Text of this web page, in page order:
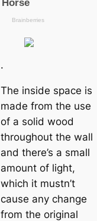
.
The inside space is
made from the use
of a solid wood
throughout the wall
and there’s a small
amount of light,
which it mustn’t
cause any change
from the original